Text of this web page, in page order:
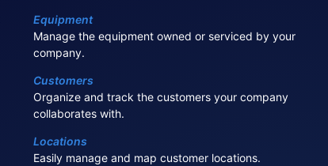
Equipment
Manage the equipment owned or serviced by your
company.
Customers
Organize and track the customers your company
collaborates with.
Locations
Easily manage and map customer locations.